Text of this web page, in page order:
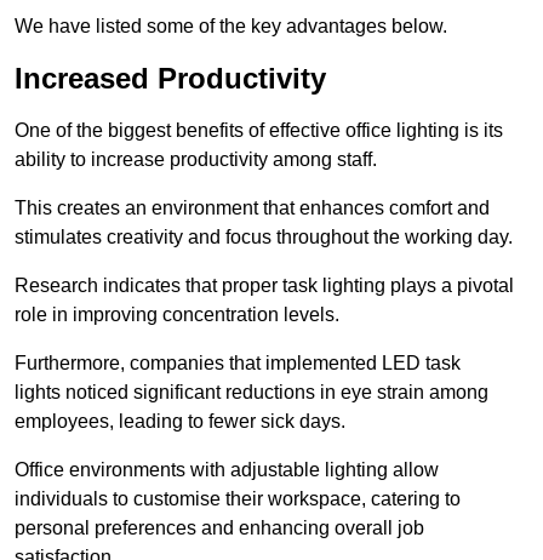
We have listed some of the key advantages below.
Increased Productivity
One of the biggest benefits of effective office lighting is its
ability to increase productivity among staff.
This creates an environment that enhances comfort and
stimulates creativity and focus throughout the working day.
Research indicates that proper task lighting plays a pivotal
role in improving concentration levels.
Furthermore, companies that implemented LED task
lights noticed significant reductions in eye strain among
employees, leading to fewer sick days.
Office environments with adjustable lighting allow
individuals to customise their workspace, catering to
personal preferences and enhancing overall job